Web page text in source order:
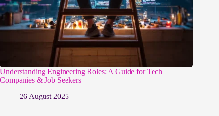
Understanding Engineering Roles: A Guide for Tech
Companies & Job Seekers
26 August 2025